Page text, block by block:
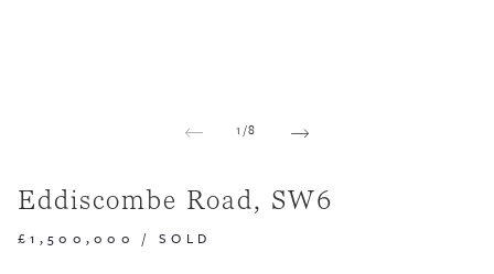
1/8
Eddiscombe Road, SW6
£1,500,000 / SOLD